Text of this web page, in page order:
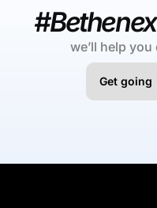
we’ll help
Get going